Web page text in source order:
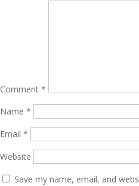
Comment *
Name *
Email *
Website
Save my name, email, and